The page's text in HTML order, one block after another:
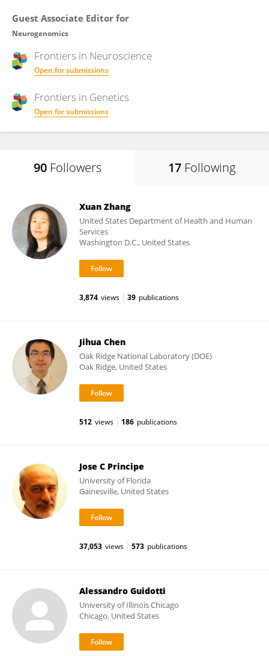
Guest Associate Editor for
Neurogenomics
Frontiers in Neuroscience
Open for submissions
Frontiers in Genetics
Open for submissions
90 Followers 17 Following
Xuan Zhang
United States Department of Health and Human
Services
Washington D.C., United States
3,874 views 39 publications
Jihua Chen
Oak Ridge National Laboratory (DOE)
Oak Ridge, United States
512 views 186 publications
Jose C Principe
University of Florida
Gainesville, United States
37,053 views 573 publications
Alessandro Guidotti
University of Illinois Chicago
Chicago, United States